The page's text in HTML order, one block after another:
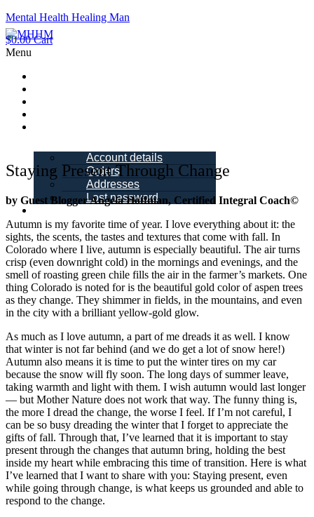
Mental Health Healing Man
$0.00 Cart
Menu
Account details
Orders
Addresses
Lost password
Schedule a
Call
Staying Present Through Change
by Guest Blogger Angela Hoffman, Certified Integral Coach©
Autumn is my favorite time of year. I love everything about it: the
sights, the scents, the tastes and textures that come with fall. In
Colorado where I live, autumn is especially beautiful. The air turns
crisp (even downright cold) in the mornings and evenings, and the
smell of roasting green chile fills the air in the farmer’s markets. One
thing Colorado is noted for is the beautiful gold color of aspen trees
as they change. They shimmer in fields, in the mountains, and even
in the city with a brilliant yellow-gold glow.
As much as I love autumn, a part of me dreads it as well. I know
that winter is not far behind (and we do get a lot of snow here!)
Autumn also means it is time to put the winter tires on my car
because the snow will fly soon. The long days of summer leave,
taking warmth and light with them. I wish autumn would last longer
— but Mother Nature does not work that way. The funny thing is,
the more I dread the change, the worse I feel. If I’m not careful, I
can be so busy dreading the winter that I forget to appreciate the
gifts of fall. Through that, I’ve learned that it is important to stay
present through the changes that autumn bring, holding the best
inside my heart while embracing this time of transition. Here is what
I’ve learned that I want to share with you: Staying present, even
while going through change, is what keeps us grounded and able to
respond to the change.